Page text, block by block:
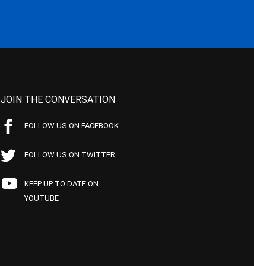
JOIN THE CONVERSATION
FOLLOW US ON FACEBOOK
FOLLOW US ON TWITTER
KEEP UP TO DATE ON
YOUTUBE